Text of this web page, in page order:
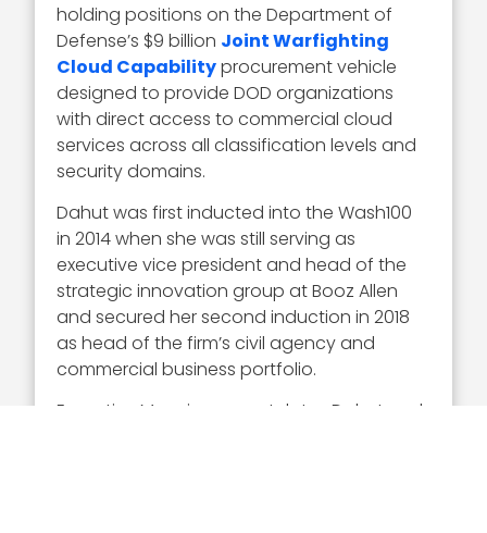
holding positions on the Department of
Defense’s $9 billion Joint Warfighting
Cloud Capabilityprocurement vehicle
designed to provide DOD organizations
with direct access to commercial cloud
services across all classification levels and
security domains.
Dahut was first inducted into the Wash100
in 2014 when she was still serving as
executive vice president and head of the
strategic innovation group at Booz Allen
and secured her second induction in 2018
as head of the firm’s civil agency and
commercial business portfolio.
Executive Mosaic congratulates Dahut and